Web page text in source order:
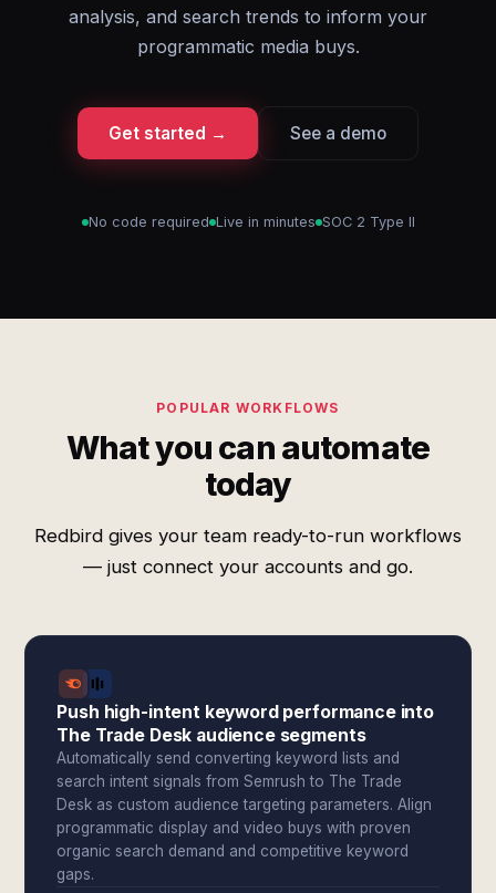
analysis, and search trends to inform your
programmatic media buys.
Get started → See a demo
No code required Live in minutes SOC 2 Type II
POPULAR WORKFLOWS
What you can automate
today
Redbird gives your team ready-to-run workflows
— just connect your accounts and go.
Push high-intent keyword performance into
The Trade Desk audience segments
Automatically send converting keyword lists and
search intent signals from Semrush to The Trade
Desk as custom audience targeting parameters. Align
programmatic display and video buys with proven
organic search demand and competitive keyword
gaps.